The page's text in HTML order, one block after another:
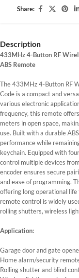
Share:
Description
433MHz 4-Button RF
ABS Remote
The 433MHz 4-Button RF
Code is a compact and
various electronic
frequency, this remote
meters in open space,
use. Built with a durable
performance while
keychain. Equipped with
control multiple devices
encoder ensures secure
and ease of programming.
offering long operational
remote control is widely
rolling shutters, wireless
Application:
Garage door and gate
Home alarm/security
Rolling shutter and blind